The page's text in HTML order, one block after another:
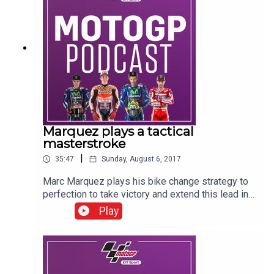
Emmett.
Marquez plays a tactical
masterstroke
35:47 | Sunday, August 6, 2017
Marc Marquez plays his bike change strategy to
perfection to take victory and extend this lead in
the MotoGP championship to 14 points. As
always, in this podcast you can hear from all the
protagonists on race day as well as Craig Doyle,
Colin Edwards, Neil Hodgson, Keith Huewen,
Julian Ryder and Gavin Emmett as the BT Sport
Play